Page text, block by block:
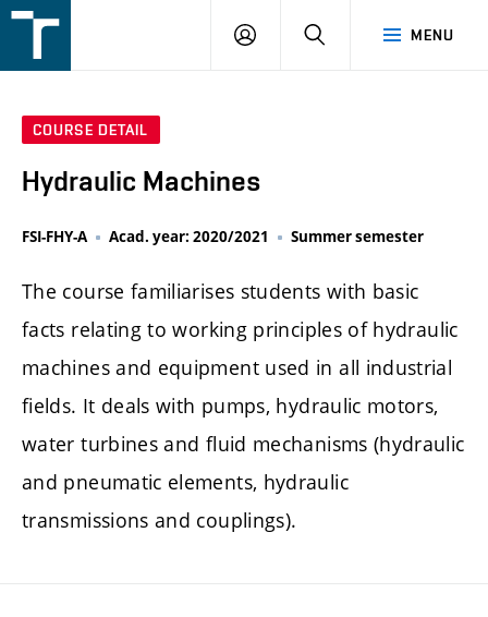
v
MENU
LOGIN SEARCH
COURSE DETAIL
Hydraulic Machines
FSI-FHY-A Acad. year: 2020/2021 Summer semester
The course familiarises students with basic
facts relating to working principles of hydraulic
machines and equipment used in all industrial
fields. It deals with pumps, hydraulic motors,
water turbines and fluid mechanisms (hydraulic
and pneumatic elements, hydraulic
transmissions and couplings).